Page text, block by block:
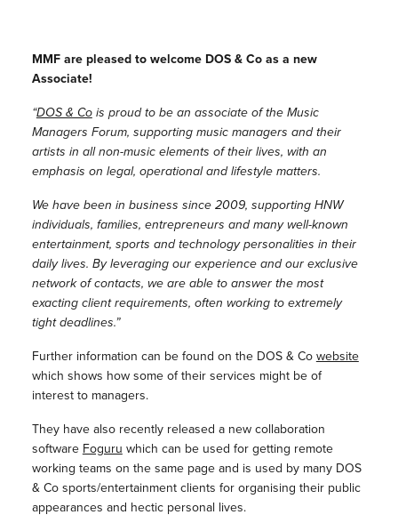
MMF are pleased to welcome DOS & Co as a new
Associate!
“DOS & Cois proud to be an associate of the Music
Managers Forum, supporting music managers and their
artists in all non-music elements of their lives, with an
emphasis on legal, operational and lifestyle matters.
We have been in business since 2009, supporting HNW
individuals, families, entrepreneurs and many well-known
entertainment, sports and technology personalities in their
daily lives. By leveraging our experience and our exclusive
network of contacts, we are able to answer the most
exacting client requirements, often working to extremely
tight deadlines.”
Further information can be found on the DOS & Cowebsite
which shows how some of their services might be of
interest to managers.
They have also recently released a new collaboration
software Foguru which can be used for getting remote
working teams on the same page and is used by many DOS
& Co sports/entertainment clients for organising their public
appearances and hectic personal lives.